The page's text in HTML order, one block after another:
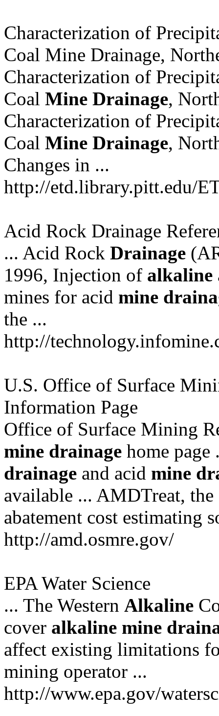
Characterization of
Coal Mine Drainage,
Characterization of
Coal Mine Drainage,
Characterization of
Coal Mine Drainage,
Changes in ...
http://etd.library.pitt.edu/
Acid Rock Drainage
... Acid Rock Drainage
1996, Injection of alkaline
mines for acid mine
the ...
http://
U.S. Office of Surface
Information Page
Office of Surface Mining
mine drainage home
drainage and acid mine
available ... AMDTreat,
abatement cost estimating
http://amd.osmre.gov/
EPA Water Science
... The Western Alkaline
cover alkaline mine
affect existing limitations
mining operator ...
http://www.epa.gov/